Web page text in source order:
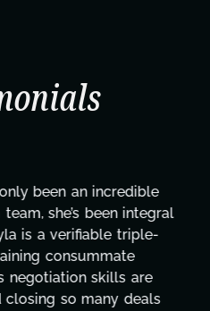
gem since joining this
tasks—graphic
website management,
overcoming major
off all-nighters, Kyla
Not only has she worked